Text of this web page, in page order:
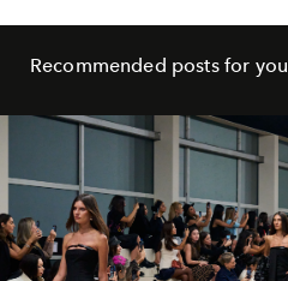
Recommended posts for you